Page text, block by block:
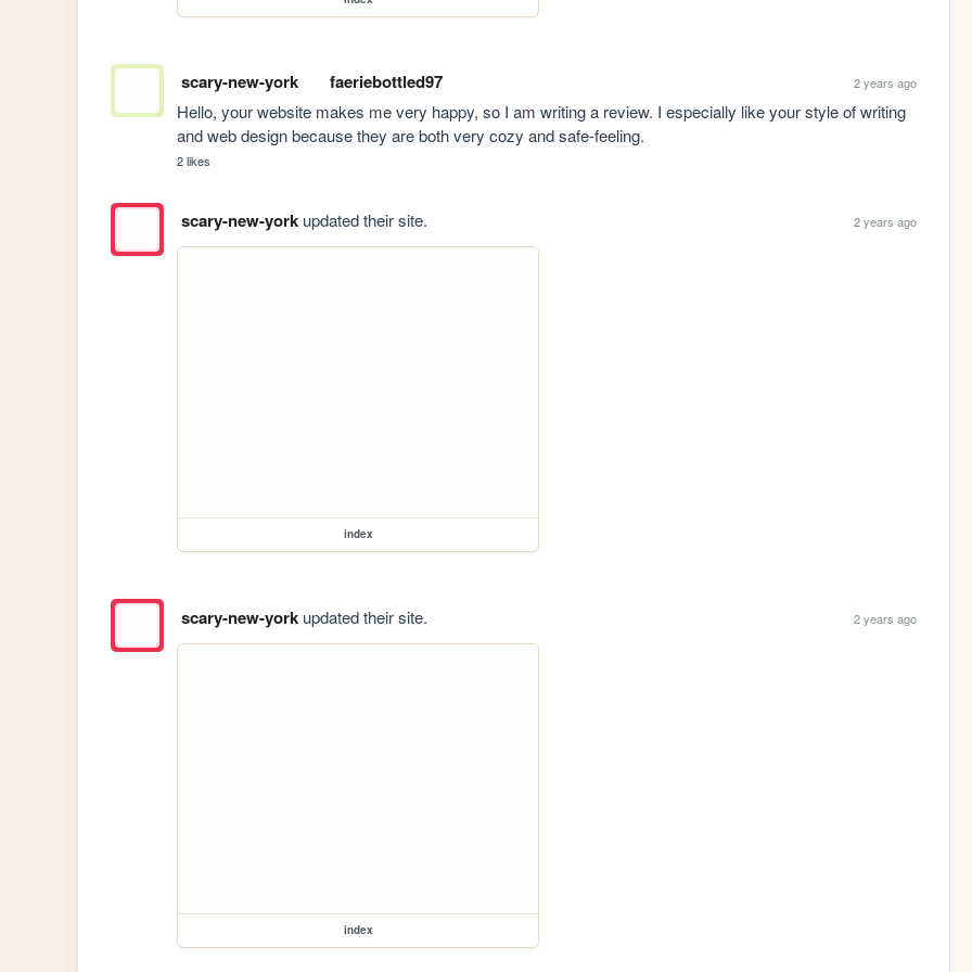
scary-new-york faeriebottled97 2 years ago
Hello, your website makes me very happy, so I am writing a review. I especially like your style of writing
and web design because they are both very cozy and safe-feeling.
2 likes
scary-new-yorkupdated their site. 2 years ago
index
scary-new-yorkupdated their site. 2 years ago
index